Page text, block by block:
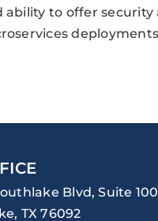
to offer security
Blvd, Suite 100
TX 76092